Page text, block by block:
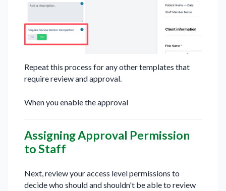
Repeat this process for any other templates that
require review and approval.
When you enable the approval
Assigning Approval Permission
to Staff
Next, review your access level permissions to
decide who should and shouldn't be able to review